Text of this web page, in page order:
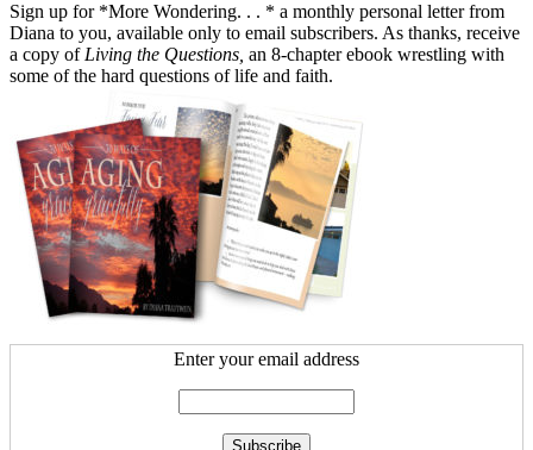
Sign up for *More Wondering. . . * a monthly personal letter from
Diana to you, available only to email subscribers. As thanks, receive
a copy of Living the Questions, an 8-chapter ebook wrestling with
some of the hard questions of life and faith.
Enter your email address